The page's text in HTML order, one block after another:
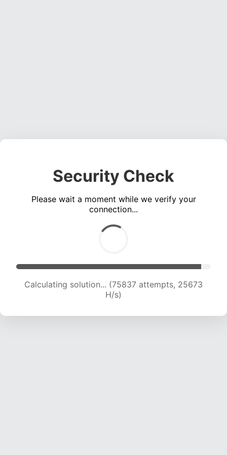
Security Check
Please wait a moment while we verify your
connection...
Calculating solution... (78173 attempts, 25589
H/s)